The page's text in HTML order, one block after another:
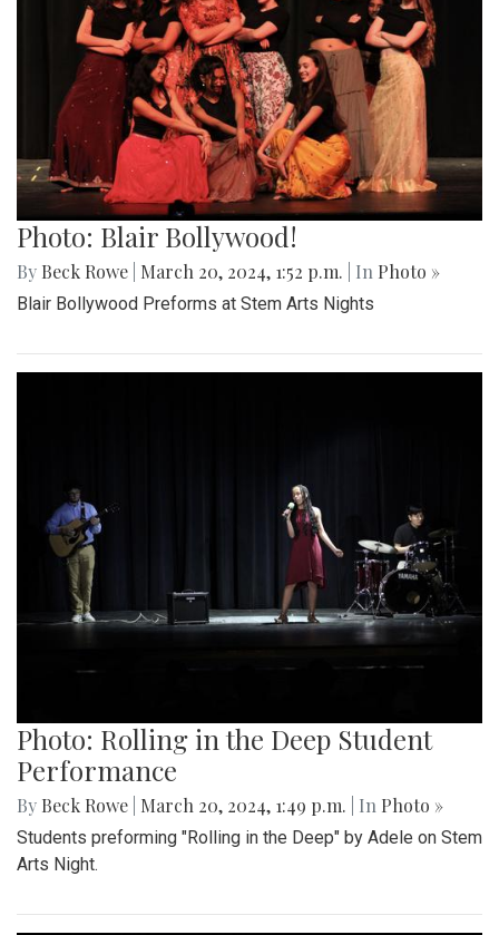
Photo: Blair Bollywood!
By Beck Rowe March 20, 2024, 1:52 p.m. | In Photo »
Blair Bollywood Preforms at Stem Arts Nights
Photo: Rolling in the Deep Student
Performance
By Beck Rowe March 20, 2024, 1:49 p.m. | In Photo »
Students preforming "Rolling in the Deep" by Adele on Stem
Arts Night.